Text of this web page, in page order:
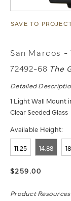
SAVE TO
San Marcos
72492-68 The
Detailed
1 Light Wall Mount
Clear Seeded Glass
Available Height:
11.25 14.88
$259.00
Product Resources